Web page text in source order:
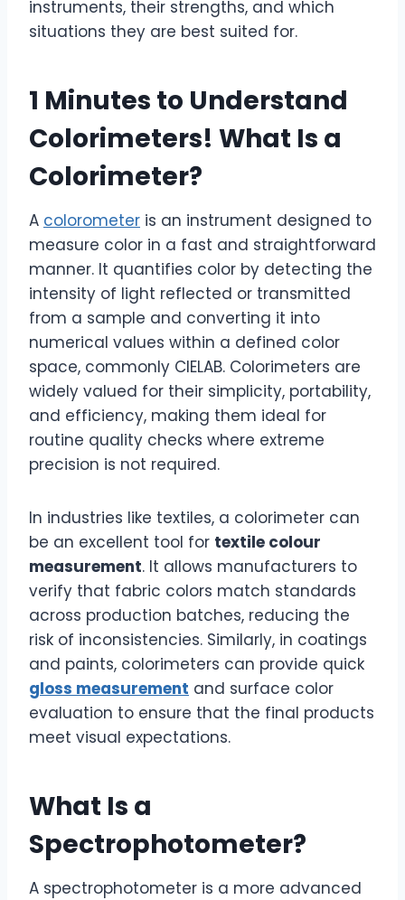
instruments, their strengths, and which
situations they are best suited for.
1 Minutes to Understand
Colorimeters! What Is a
Colorimeter?
A colorometer is an instrument designed to
measure color in a fast and straightforward
manner. It quantifies color by detecting the
intensity of light reflected or transmitted
from a sample and converting it into
numerical values within a defined color
space, commonly CIELAB. Colorimeters are
widely valued for their simplicity, portability,
and efficiency, making them ideal for
routine quality checks where extreme
precision is not required.
In industries like textiles, a colorimeter can
be an excellent tool for textile colour
measurement. It allows manufacturers to
verify that fabric colors match standards
across production batches, reducing the
risk of inconsistencies. Similarly, in coatings
and paints, colorimeters can provide quick
gloss measurement and surface color
evaluation to ensure that the final products
meet visual expectations.
What Is a
Spectrophotometer?
A spectrophotometer is a more advanced